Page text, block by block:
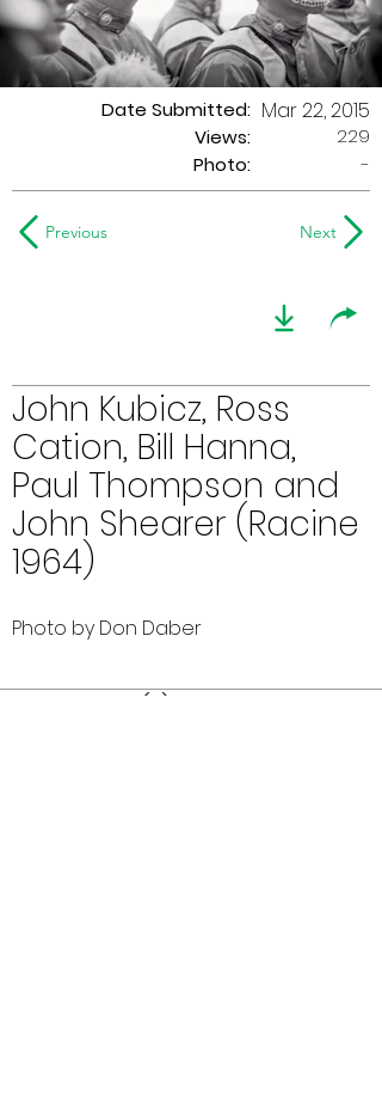
Date Submitted:
Views:
Mar 22, 2015
229
Photo:
-
Previous Next
John Kubicz, Ross
Cation, Bill Hanna,
Paul Thompson and
John Shearer (Racine
1964)
Photo by Don Daber
Comments (0)